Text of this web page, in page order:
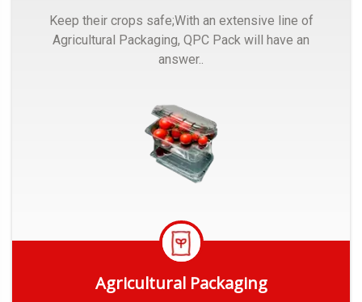
Keep their crops safe;With an extensive line of
Agricultural Packaging, QPC Pack will have an
answer..
Agricultural Packaging